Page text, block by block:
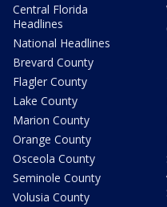
Central Florida
Headlines
National Headlines
Brevard County
Flagler County
Lake County
Marion County
Orange County
Osceola County
Seminole County
Volusia County